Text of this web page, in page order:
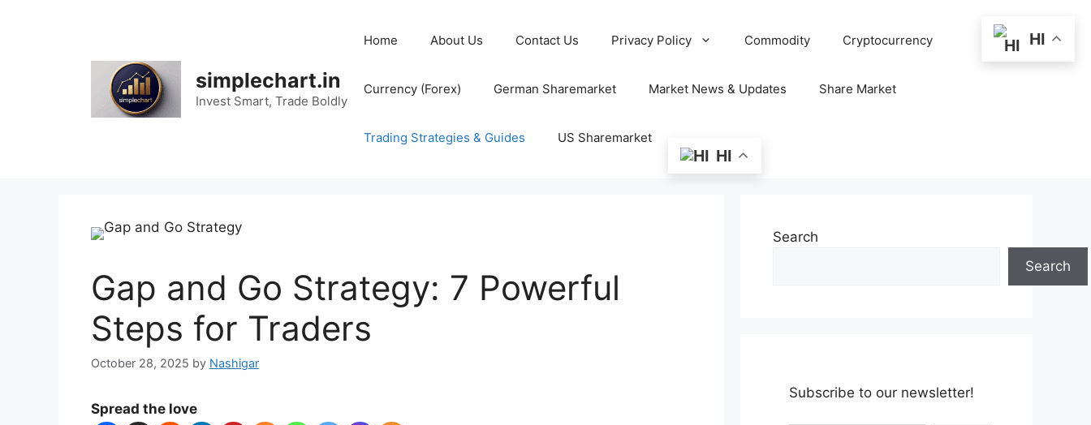
simplechart.in
Invest Smart, Trade Boldly
Home About Us Contact Us Privacy Policy Commodity Cryptocurrency
Currency (Forex) German Sharemarket Market News & Updates Share Market
Trading Strategies & Guides US Sharemarket
HI
Gap and Go Strategy: 7 Powerful
Steps for Traders
October 28, 2025 by Nashigar
Spread the love
Search
Search
Subscribe to our newsletter!
HI